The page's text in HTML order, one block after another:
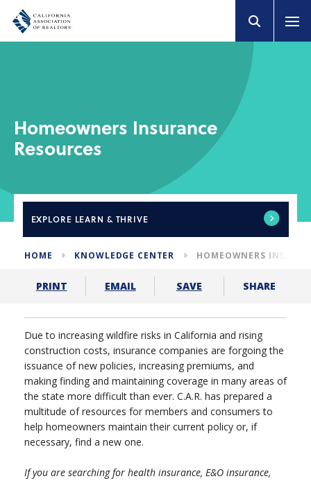
Homeowners Insurance
Resources
EXPLORE LEARN & THRIVE
HOME KNOWLEDGE CENTER HOMEOWNERS
PRINT EMAIL SAVE SHARE
Due to increasing wildfire risks in California and rising
construction costs, insurance companies are forgoing the
issuance of new policies, increasing premiums, and
making finding and maintaining coverage in many areas of
the state more difficult than ever. C.A.R. has prepared a
multitude of resources for members and consumers to
help homeowners maintain their current policy or, if
necessary, find a new one.
If you are searching for health insurance, E&O insurance,